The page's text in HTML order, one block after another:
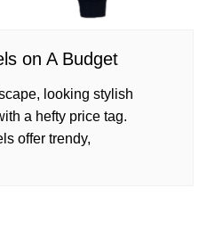
on A Budget
looking stylish
a hefty price tag.
offer trendy,